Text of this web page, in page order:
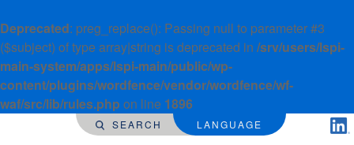
Deprecated: preg_replace(): Passing null to parameter #3
($subject) of type array|string is deprecated in /srv/users/lspi-
main-system/apps/lspi-main/public/wp-
content/plugins/wordfence/vendor/wordfence/wf-
waf/src/lib/rules.php on line 1896
SEARCH LANGUAGE